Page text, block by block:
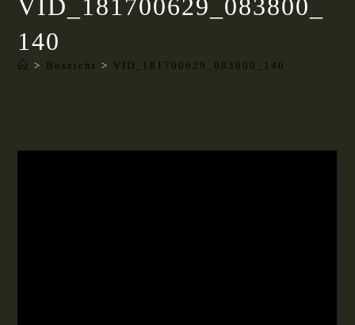
VID_181700629_083800_
140
> Boszicht > VID_181700629_083800_140